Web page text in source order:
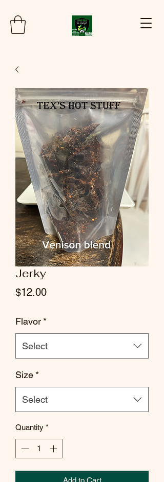
Jerky
$12.00Price
Flavor *
Select
Size *
Select
Quantity *